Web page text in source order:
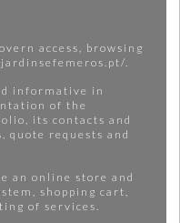
access, browsing
.
informative in
of the
its contacts and
quote requests and
an online store and
shopping cart,
of services.